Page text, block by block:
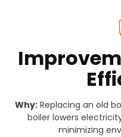
Why:Replacing an old
boiler lowers
minimizing